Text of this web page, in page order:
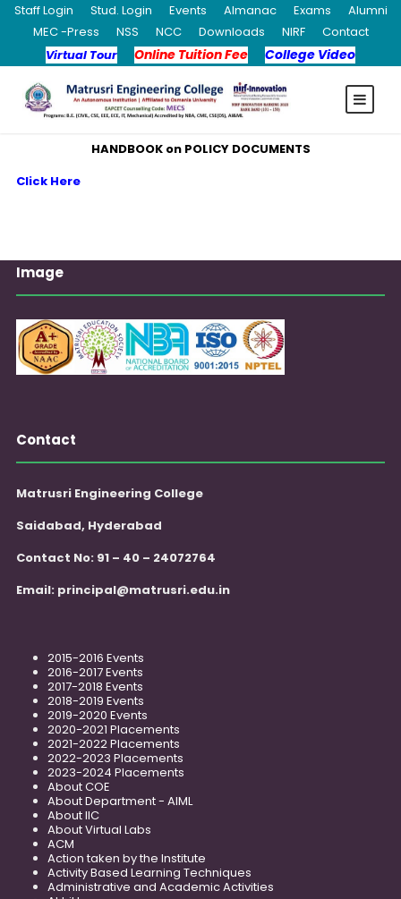
Staff Login Stud. Login Events Almanac Exams
Alumni
MEC -Press
NSS NCC Downloads NIRF
Contact
Virtual Tour
Online Tuition Fee College Video
HANDBOOK on POLICY DOCUMENTS
Click Here
Image
Contact
Matrusri Engineering College
Saidabad, Hyderabad
Contact No: 91 – 40 – 24072764
Email: principal@matrusri.edu.in
2015-2016 Events
2016-2017 Events
2017-2018 Events
2018-2019 Events
2019-2020 Events
2020-2021 Placements
2021-2022 Placements
2022-2023 Placements
2023-2024 Placements
About COE
About Department - AIML
About IIC
About Virtual Labs
ACM
Action taken by the Institute
Activity Based Learning Techniques
Administrative and Academic Activities